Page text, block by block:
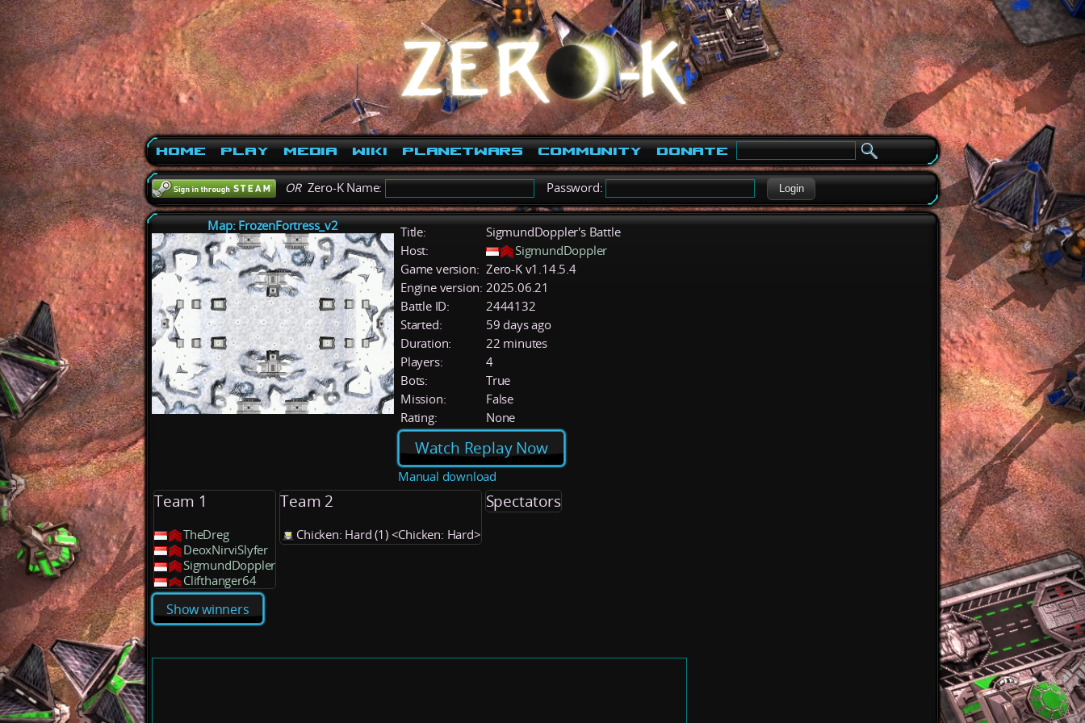
Home Play Media Wiki PlanetWars Community Donate
ORZero-K Name: Password: Login
Map: FrozenFortress_v2 Title:
SigmundDoppler's Battle
Host:
SigmundDoppler
Game version: Zero-K v1.14.5.4
Engine version: 2025.06.21
Battle ID:
2444132
Started:
59 days ago
Duration:
22 minutes
Players:
4
Bots:
True
Mission:
False
Rating:
None
Watch Replay Now
Manual download
Team 1
TheDreg
DeoxNirviSlyfer
SigmundDoppler
Clifthanger64
Team 2
Chicken: Hard (1) <Chicken: Hard>
Spectators
Show winners